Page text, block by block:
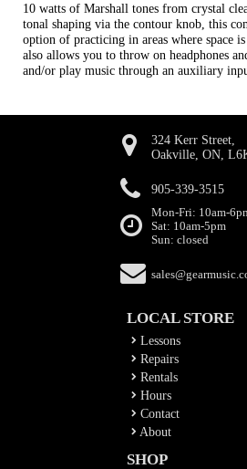
10 watts of Marshall tones from crystal
tonal shaping via the contour knob, this
option of practicing in areas where space
also allows you to throw on headphones
and/or play music through an auxiliary
324 Kerr Street,
Oakville, ON,
905-339-3515
Mon-Fri: 10am-
Sat: 10am-5pm
Sun: closed
LOCAL STORE
Lessons
Repairs
Rentals
Hours
Contact
About
SHOP